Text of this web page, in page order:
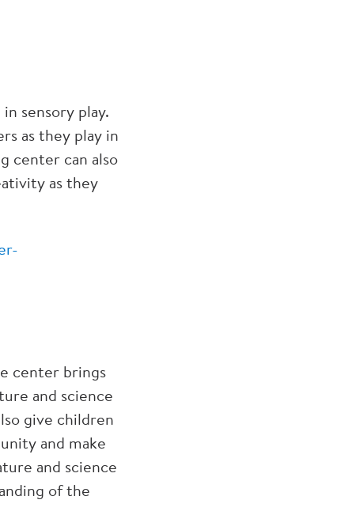
sensory play.
as they play in
center can also
as they
center brings
and science
give children
and make
and science
of the